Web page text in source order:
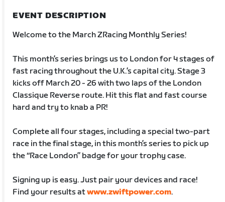
EVENT DESCRIPTION
Welcome to the March ZRacing Monthly Series!
This month’s series brings us to London for 4 stages of
fast racing throughout the U.K.’s capital city. Stage 3
kicks off March 20 - 26 with two laps of the London
Classique Reverse route. Hit this flat and fast course
hard and try to knab a PR!
Complete all four stages, including a special two-part
race in the final stage, in this month’s series to pick up
the “Race London” badge for your trophy case.
Signing up is easy. Just pair your devices and race!
Find your results atwww.zwiftpower.com.